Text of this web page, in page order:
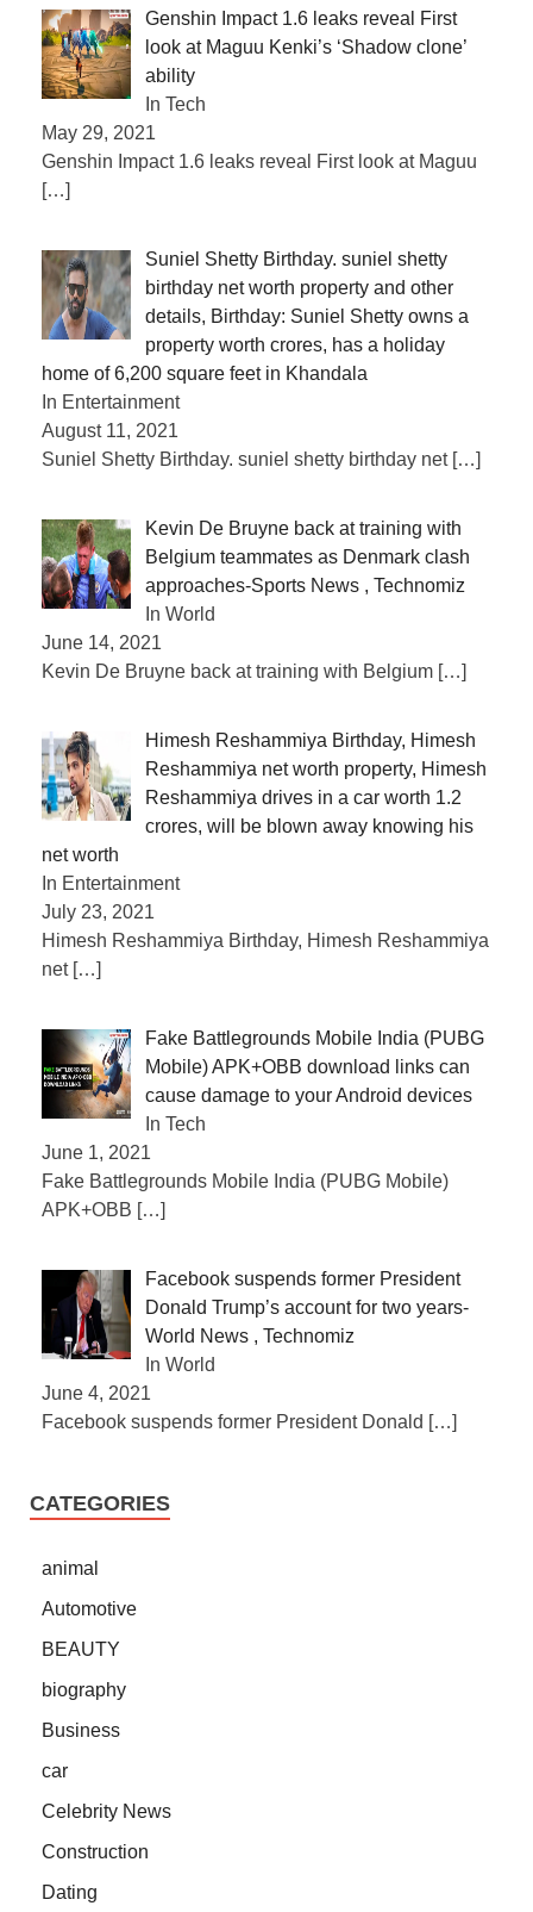
Genshin Impact 1.6 leaks reveal First
look at Maguu Kenki’s ‘Shadow clone’
ability
In Tech
May 29, 2021
Genshin Impact 1.6 leaks reveal First look at Maguu
[…]
Suniel Shetty Birthday. suniel shetty
birthday net worth property and other
details, Birthday: Suniel Shetty owns a
property worth crores, has a holiday
home of 6,200 square feet in Khandala
In Entertainment
August 11, 2021
Suniel Shetty Birthday. suniel shetty birthday net […]
Kevin De Bruyne back at training with
Belgium teammates as Denmark clash
approaches-Sports News , Technomiz
In World
June 14, 2021
Kevin De Bruyne back at training with Belgium […]
Himesh Reshammiya Birthday, Himesh
Reshammiya net worth property, Himesh
Reshammiya drives in a car worth 1.2
crores, will be blown away knowing his
net worth
In Entertainment
July 23, 2021
Himesh Reshammiya Birthday, Himesh Reshammiya
net […]
Fake Battlegrounds Mobile India (PUBG
Mobile) APK+OBB download links can
cause damage to your Android devices
In Tech
June 1, 2021
Fake Battlegrounds Mobile India (PUBG Mobile)
APK+OBB […]
Facebook suspends former President
Donald Trump’s account for two years-
World News , Technomiz
In World
June 4, 2021
Facebook suspends former President Donald […]
CATEGORIES
animal
Automotive
BEAUTY
biography
Business
car
Celebrity News
Construction
Dating